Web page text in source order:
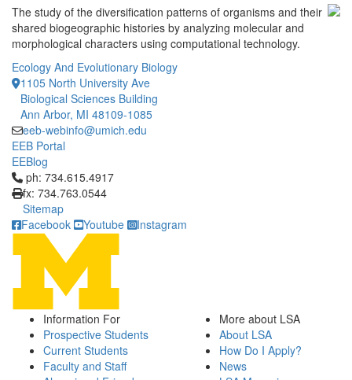
The study of the diversification patterns of organisms and their
shared biogeographic histories by analyzing molecular and
morphological characters using computational technology.
Ecology And Evolutionary Biology
1105 North University Ave
Biological Sciences Building
Ann Arbor, MI 48109-1085
eeb-webinfo@umich.edu
EEB Portal
EEBlog
Click to call ph: 734.615.4917
ph: 734.615.4917
fx: 734.763.0544
Sitemap
Facebook
Youtube Instagram
Information For
Prospective Students
Current Students
Faculty and Staff
More about LSA
About LSA
How Do I Apply?
News